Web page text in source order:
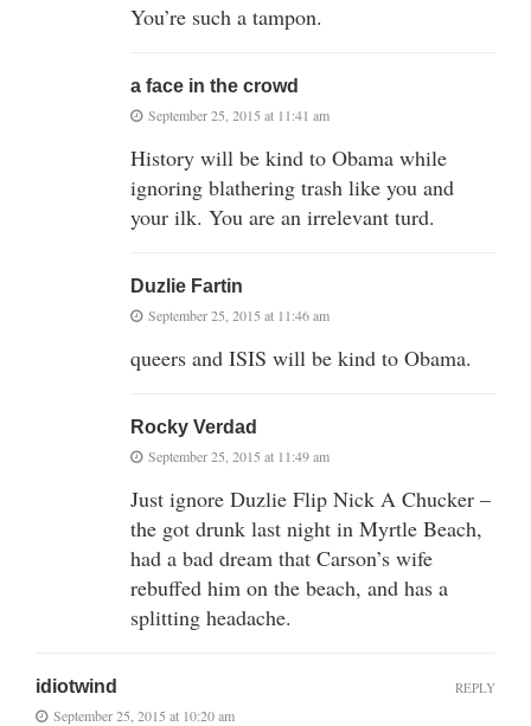
You’re such a tampon.
a face in the crowd
September 25, 2015 at 11:41 am
History will be kind to Obama while
ignoring blathering trash like you and
your ilk. You are an irrelevant turd.
Duzlie Fartin
September 25, 2015 at 11:46 am
queers and ISIS will be kind to Obama.
Rocky Verdad
September 25, 2015 at 11:49 am
Just ignore Duzlie Flip Nick A Chucker –
the got drunk last night in Myrtle Beach,
had a bad dream that Carson’s wife
rebuffed him on the beach, and has a
splitting headache.
idiotwind
September 25, 2015 at 10:20 am
REPLY